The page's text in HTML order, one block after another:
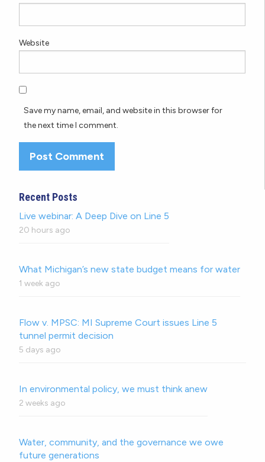
Website
Save my name, email, and website in this browser for
the next time I comment.
Recent Posts
Live webinar: A Deep Dive on Line 5
20 hours ago
What Michigan’s new state budget means for water
1 week ago
Flow v. MPSC: MI Supreme Court issues Line 5
tunnel permit decision
5 days ago
In environmental policy, we must think anew
2 weeks ago
Water, community, and the governance we owe
future generations